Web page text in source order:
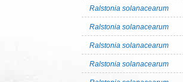
Ralstonia solanacearum
Ralstonia solanacearum
Ralstonia solanacearum
Ralstonia solanacearum